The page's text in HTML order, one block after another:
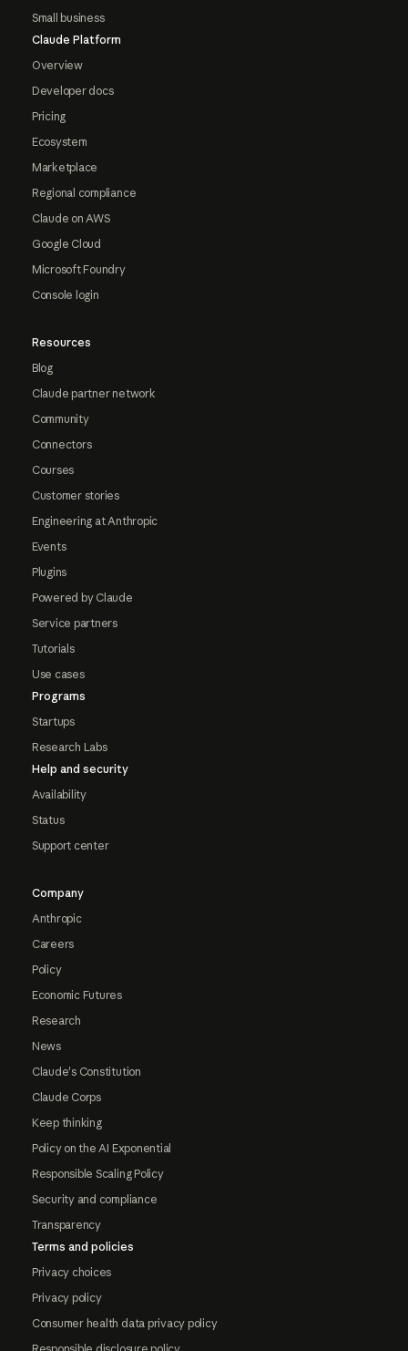
Small business
Claude Platform
Overview
Developer docs
Pricing
Ecosystem
Marketplace
Regional compliance
Claude on AWS
Google Cloud
Microsoft Foundry
Console login
Resources
Blog
Claude partner network
Community
Connectors
Courses
Customer stories
Engineering at Anthropic
Events
Plugins
Powered by Claude
Service partners
Tutorials
Use cases
Programs
Startups
Research Labs
Help and security
Availability
Status
Support center
Company
Anthropic
Careers
Policy
Economic Futures
Research
News
Claude's Constitution
Claude Corps
Keep thinking
Policy on the AI Exponential
Responsible Scaling Policy
Security and compliance
Transparency
Terms and policies
Privacy choices
Privacy policy
Consumer health data privacy policy